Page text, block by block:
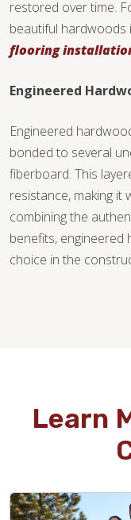
restored over time.
beautiful hardwoods
flooring
Engineered
Engineered
bonded to several
fiberboard. This
resistance, making it
combining the
benefits,
choice in the
Learn